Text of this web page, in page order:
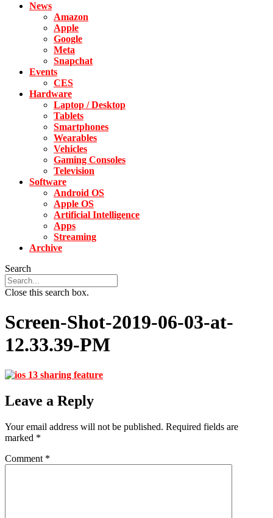
News
Amazon
Apple
Google
Meta
Snapchat
Events
CES
Hardware
Laptop / Desktop
Tablets
Smartphones
Wearables
Vehicles
Gaming Consoles
Television
Software
Android OS
Apple OS
Artificial Intelligence
Apps
Streaming
Archive
Search
Close this search box.
Screen-Shot-2019-06-03-at-
12.33.39-PM
Leave a Reply
Your email address will not be published. Required fields are
marked *
Comment *